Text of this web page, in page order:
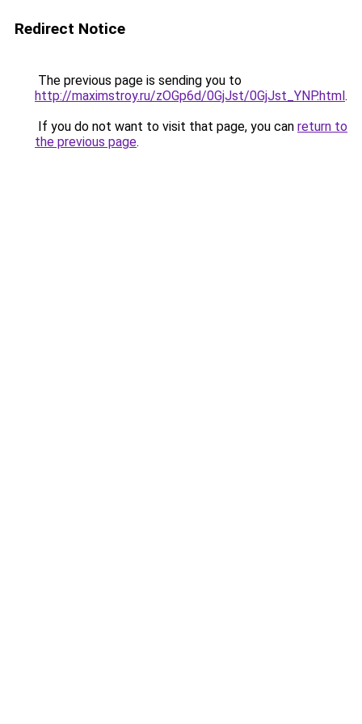
Redirect Notice
The previous page is sending you to
http://maximstroy.ru/zOGp6d/0GjJst/0GjJst_YNP.html.
If you do not want to visit that page, you can return to
the previous page.